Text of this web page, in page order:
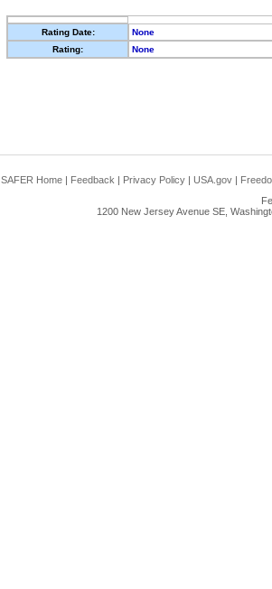
Rating Date:
None
Rating:
None
SAFER Home | Feedback | Privacy Policy | USA.gov |
1200 New Jersey Avenue SE,